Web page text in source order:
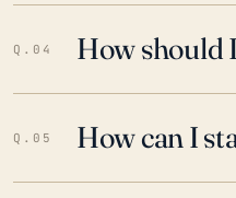
Q.04 How should
Q.05 How can I